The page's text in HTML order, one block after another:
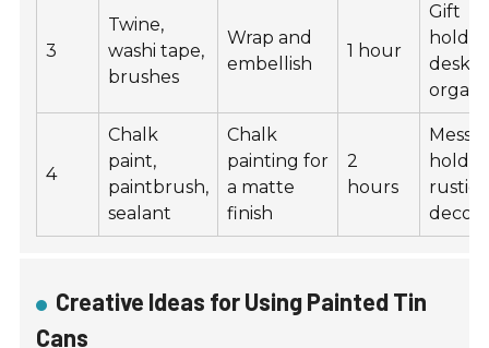
3
Twine,
washi tape,
brushes
Wrap and
embellish
1 hour
Gift
desk
4
Chalk
paint,
paintbrush,
sealant
Chalk
painting for
a matte
finish
2
hours
rustic
decor
Creative Ideas for Using Painted Tin
Cans